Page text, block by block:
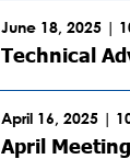
June 18, 2025 |
Technical
April 16, 2025 |
April Meeting